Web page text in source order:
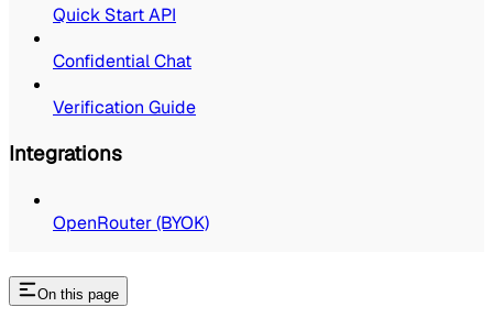
Quick Start API
Confidential Chat
Verification Guide
Integrations
OpenRouter (BYOK)
On this page